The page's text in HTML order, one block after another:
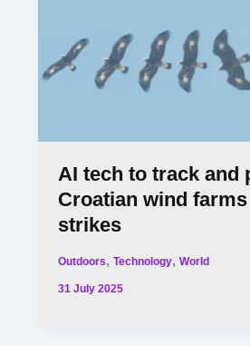
AI tech to track and
Croatian wind
strikes
Outdoors,Technology,World
31 July 2025